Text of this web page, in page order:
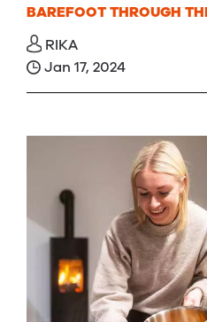
BAREFOOT THROUGH
RIKA
Jan 17, 2024